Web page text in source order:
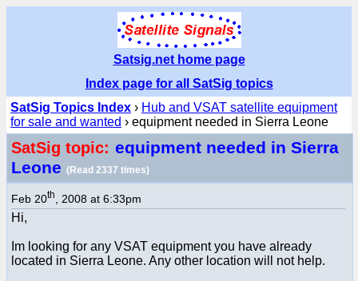
Satsig.net home page
Index page for all SatSig topics
SatSig Topics Index › Hub and VSAT satellite equipment
for sale and wanted › equipment needed in Sierra Leone
SatSig topic: equipment needed in Sierra
Leone (Read 2337 times)
Feb 20th , 2008 at 6:33pm
Hi,
Im looking for any VSAT equipment you have already
located in Sierra Leone. Any other location will not help.